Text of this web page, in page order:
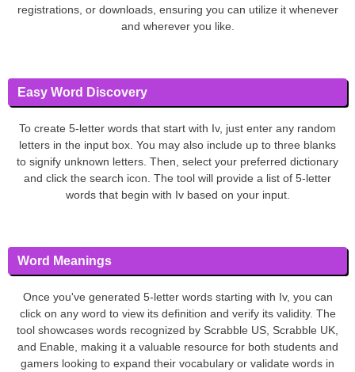
registrations, or downloads, ensuring you can utilize it whenever
and wherever you like.
Easy Word Discovery
To create 5-letter words that start with Iv, just enter any random
letters in the input box. You may also include up to three blanks
to signify unknown letters. Then, select your preferred dictionary
and click the search icon. The tool will provide a list of 5-letter
words that begin with Iv based on your input.
Word Meanings
Once you've generated 5-letter words starting with Iv, you can
click on any word to view its definition and verify its validity. The
tool showcases words recognized by Scrabble US, Scrabble UK,
and Enable, making it a valuable resource for both students and
gamers looking to expand their vocabulary or validate words in